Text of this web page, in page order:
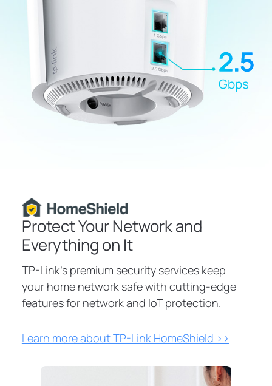
2.5
Gbps
HomeShield
Protect Your Network and
Everything on It
TP-Link's premium security services keep
your home network safe with cutting-edge
features for network and IoT protection.
Learn more about TP-Link HomeShield >>